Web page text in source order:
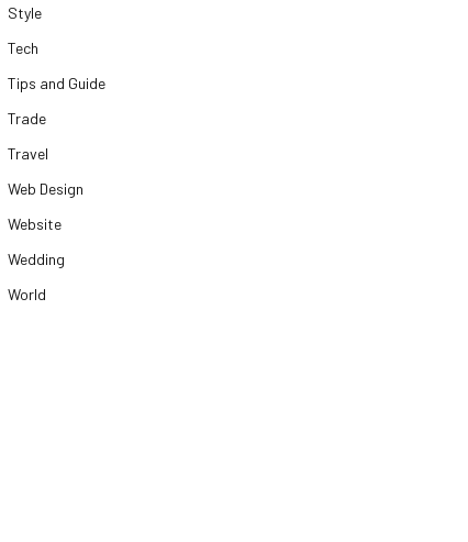
Style
Tech
Tips and Guide
Trade
Travel
Web Design
Website
Wedding
World